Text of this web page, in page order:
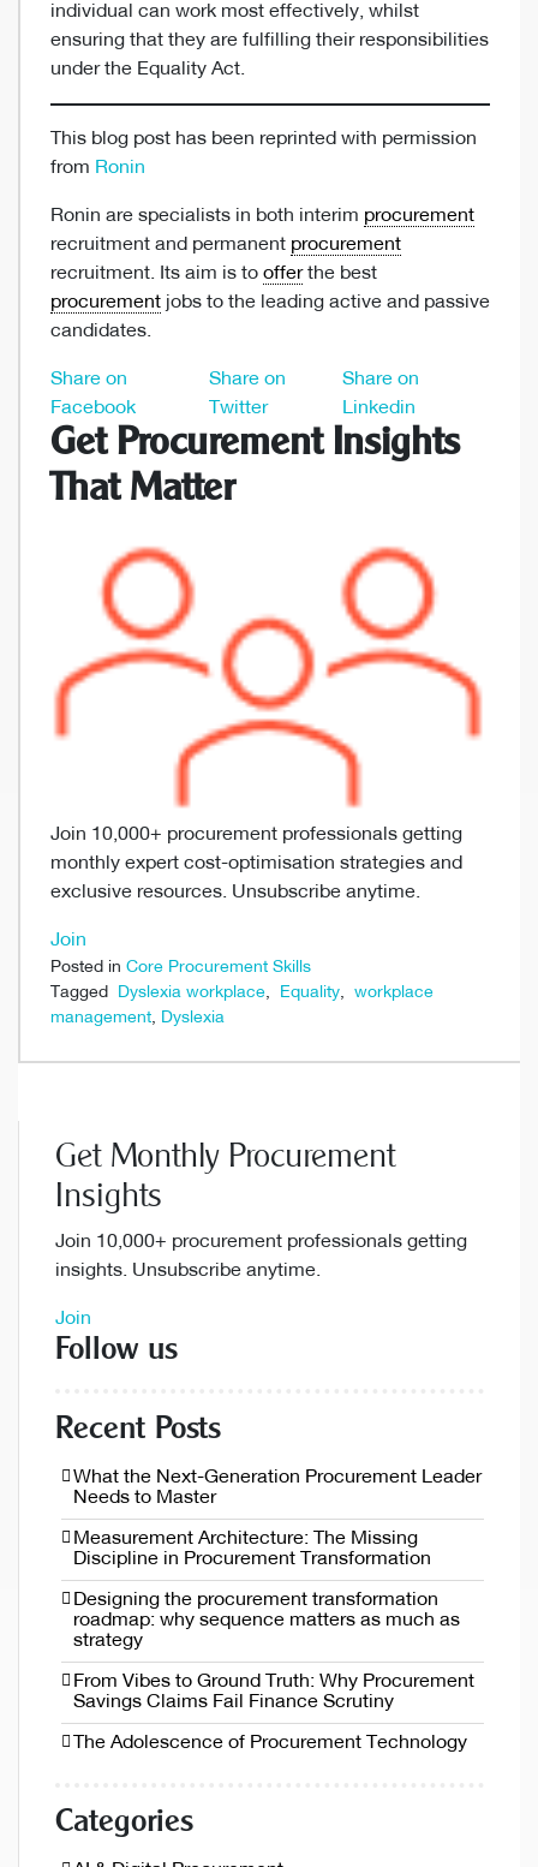
individual can work most effectively, whilst
ensuring that they are fulfilling their responsibilities
under the Equality Act.
This blog post has been reprinted with permission
from Ronin
Ronin are specialists in both interim procurement
recruitment and permanent procurement
recruitment. Its aim is to offerthe best
procurement jobs to the leading active and passive
candidates.
Share on
Facebook
Share on
Twitter
Share on
Linkedin
Get Procurement Insights
That Matter
Join 10,000+ procurement professionals getting
monthly expert cost-optimisation strategies and
exclusive resources. Unsubscribe anytime.
Join
Posted in Core Procurement Skills
Tagged
Dyslexia workplace, Equality, workplace
management, Dyslexia
Get Monthly Procurement
Insights
Join 10,000+ procurement professionals getting
insights. Unsubscribe anytime.
Join
Follow us
Recent Posts
What the Next-Generation Procurement Leader
Needs to Master
Measurement Architecture: The Missing
Discipline in Procurement Transformation
Designing the procurement transformation
roadmap: why sequence matters as much as
strategy
From Vibes to Ground Truth: Why Procurement
Savings Claims Fail Finance Scrutiny
The Adolescence of Procurement Technology
Categories